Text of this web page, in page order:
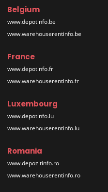
Belgium
www.depotinfo.be
www.warehouserentinfo.be
France
www.depotinfo.fr
www.warehouserentinfo.fr
Luxembourg
www.depotinfo.lu
www.warehouserentinfo.lu
Romania
www.depozitinfo.ro
www.warehouserentinfo.ro